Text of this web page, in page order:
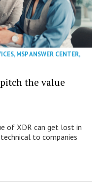
,MSP ANSWER CENTER,
the value
of XDR can get lost in
to companies